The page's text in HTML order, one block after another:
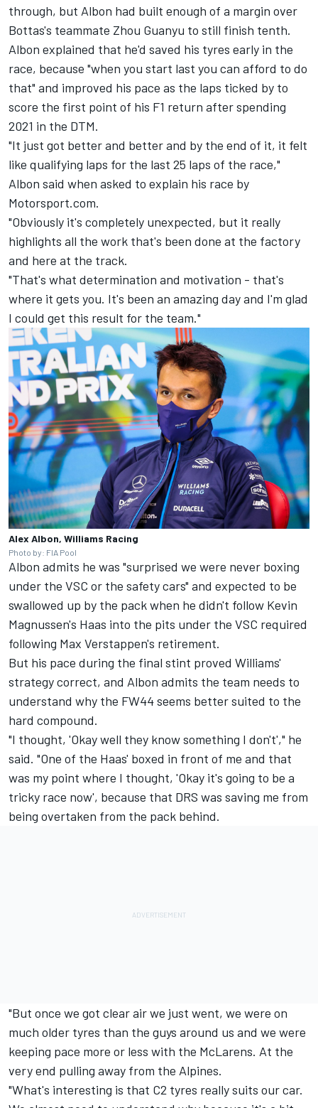
through, but Albon had built enough of a margin over
Bottas's teammate Zhou Guanyu to still finish tenth.
Albon explained that he'd saved his tyres early in the
race, because "when you start last you can afford to do
that" and improved his pace as the laps ticked by to
score the first point of his F1 return after spending
2021 in the DTM.
"It just got better and better and by the end of it, it felt
like qualifying laps for the last 25 laps of the race,"
Albon said when asked to explain his race by
Motorsport.com.
"Obviously it's completely unexpected, but it really
highlights all the work that's been done at the factory
and here at the track.
"That's what determination and motivation - that's
where it gets you. It's been an amazing day and I'm glad
I could get this result for the team."
Alex Albon, Williams Racing
Photo by: FIA Pool
Albon admits he was "surprised we were never boxing
under the VSC or the safety cars" and expected to be
swallowed up by the pack when he didn't follow Kevin
Magnussen's Haas into the pits under the VSC required
following Max Verstappen's retirement.
But his pace during the final stint proved Williams'
strategy correct, and Albon admits the team needs to
understand why the FW44 seems better suited to the
hard compound.
"I thought, 'Okay well they know something I don't'," he
said. "One of the Haas' boxed in front of me and that
was my point where I thought, 'Okay it's going to be a
tricky race now', because that DRS was saving me from
being overtaken from the pack behind.
"But once we got clear air we just went, we were on
much older tyres than the guys around us and we were
keeping pace more or less with the McLarens. At the
very end pulling away from the Alpines.
"What's interesting is that C2 tyres really suits our car.